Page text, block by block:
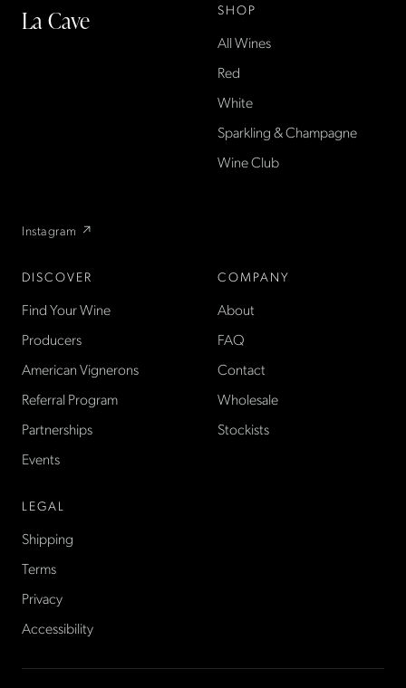
La Cave
Instagram ↗
SHOP
All Wines
Red
White
Sparkling & Champagne
Wine Club
DISCOVER
Find Your Wine
Producers
American Vignerons
Referral Program
Partnerships
Events
COMPANY
About
FAQ
Contact
Wholesale
Stockists
LEGAL
Shipping
Terms
Privacy
Accessibility